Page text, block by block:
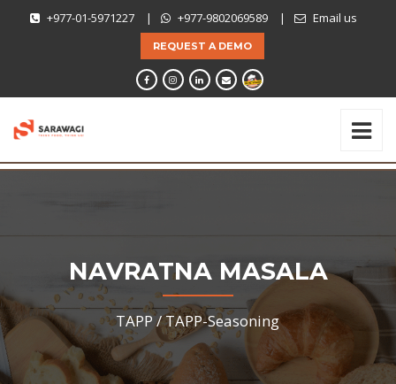
+977-01-5971227 | +977-9802069589 | Email us
REQUEST A DEMO
NAVRATNA MASALA
TAPP /TAPP-Seasoning